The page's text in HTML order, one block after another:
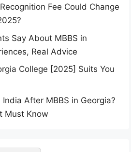
Fee Could Change
Say About MBBS in
Real Advice
College [2025] Suits You
After MBBS in Georgia?
Must Know